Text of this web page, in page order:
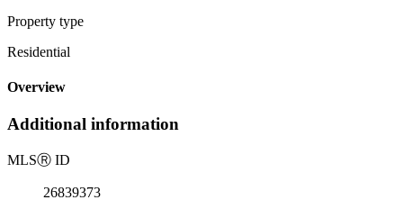
Property type
Residential
Overview
Additional information
MLSⓇ ID
26839373